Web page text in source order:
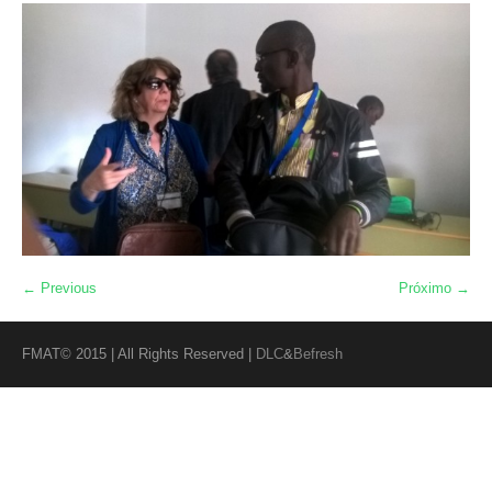
← Previous Próximo →
FMAT© 2015 | All Rights Reserved | DLC&Befresh